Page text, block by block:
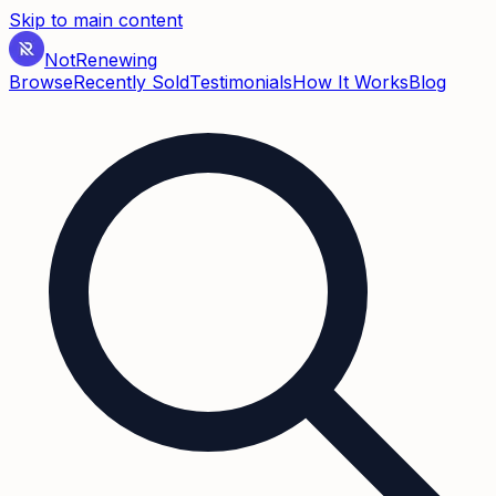
Skip to main content
NotRenewing
BrowseRecently SoldTestimonialsHow It WorksBlog